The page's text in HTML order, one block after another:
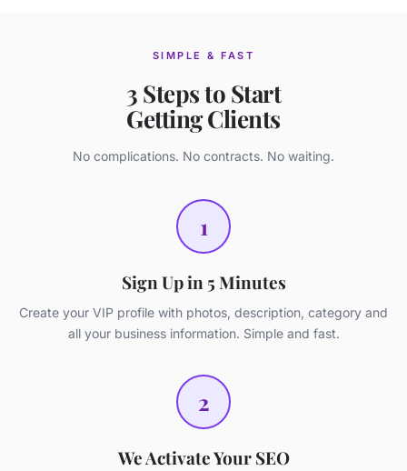
SIMPLE & FAST
3 Steps to Start
Getting Clients
No complications. No contracts. No waiting.
1
Sign Up in 5 Minutes
Create your VIP profile with photos, description, category and
all your business information. Simple and fast.
2
We Activate Your SEO